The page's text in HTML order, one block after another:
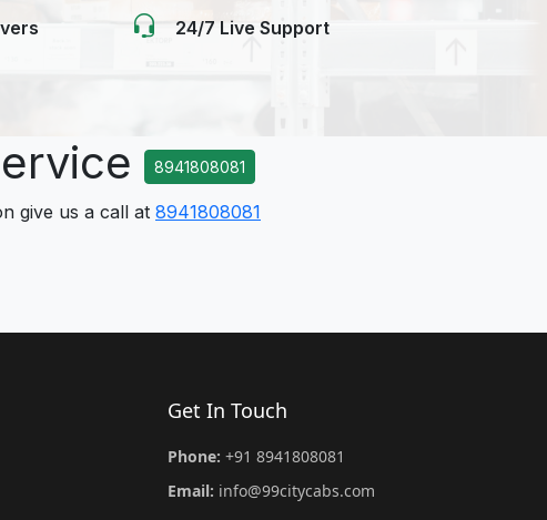
24/7 Live Support
8941808081
give us a call at 8941808081
Get In Touch
Phone: +91 8941808081
Email: info@99citycabs.com